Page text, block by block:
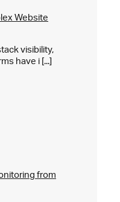
Website
visibility,
have i [...]
from